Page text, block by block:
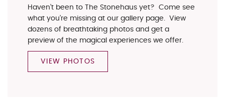
Haven’t been to The Stonehaus yet? Come see
what you’re missing at our gallery page. View
dozens of breathtaking photos and get a
preview of the magical experiences we offer.
VIEW PHOTOS